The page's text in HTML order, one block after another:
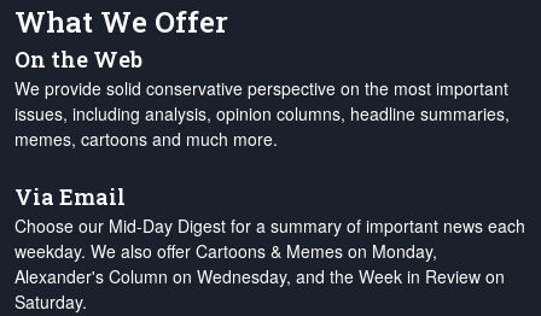
What We Offer
On the Web
We provide solid conservative perspective on the most important
issues, including analysis, opinion columns, headline summaries,
memes, cartoons and much more.
Via Email
Choose our Mid-Day Digest for a summary of important news each
weekday. We also offer Cartoons & Memes on Monday,
Alexander's Column on Wednesday, and the Week in Review on
Saturday.